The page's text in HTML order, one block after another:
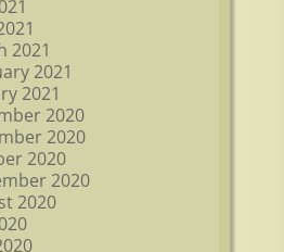
2021
2021
2021
2020
2020
2020
2020
2020